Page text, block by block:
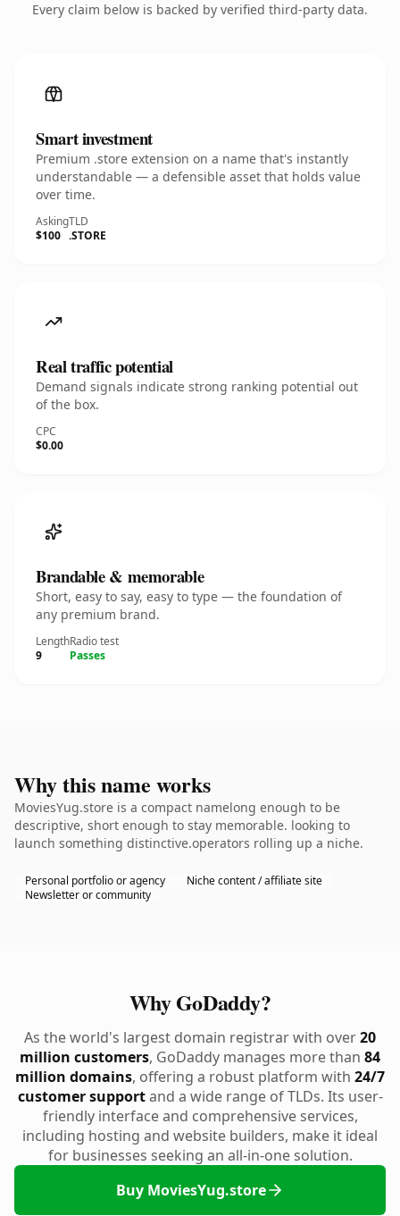
Every claim below is backed by verified third-party data.
Smart investment
Premium .store extension on a name that's instantly
understandable — a defensible asset that holds value
over time.
Asking
$100
TLD
.STORE
Real traffic potential
Demand signals indicate strong ranking potential out
of the box.
CPC
$0.00
Brandable & memorable
Short, easy to say, easy to type — the foundation of
any premium brand.
Length
9
Radio test
Passes
Why this name works
MoviesYug.store is a compact namelong enough to be
descriptive, short enough to stay memorable. looking to
launch something distinctive.operators rolling up a niche.
Personal portfolio or agency
Niche content / affiliate site
Newsletter or community
Why GoDaddy?
As the world's largest domain registrar with over20
million customers, GoDaddy manages more than 84
million domains, offering a robust platform with 24/7
customer supportand a wide range of TLDs. Its user-
friendly interface and comprehensive services,
including hosting and website builders, make it ideal
for businesses seeking an all-in-one solution.
Buy MoviesYug.store